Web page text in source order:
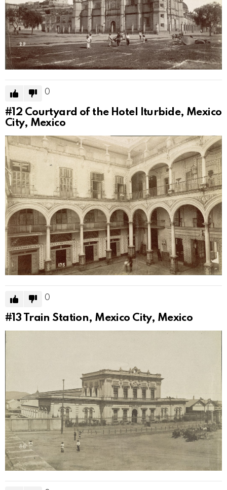
0
#12 Courtyard of the Hotel Iturbide, Mexico
City, Mexico
0
#13 Train Station, Mexico City, Mexico